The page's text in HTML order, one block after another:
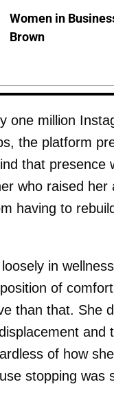
Women in
Brown
one million
the platform
that
who raised
having to
in
of
than that. She
and
of how
stopping was